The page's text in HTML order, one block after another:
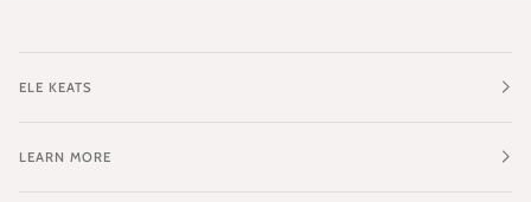
ELE KEATS
LEARN MORE